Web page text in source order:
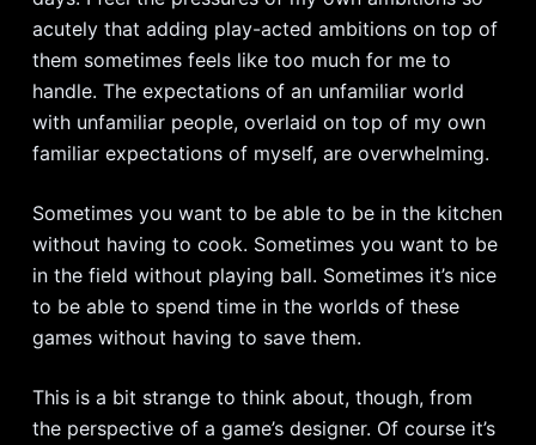
acutely that adding play-acted ambitions on top of
them sometimes feels like too much for me to
handle. The expectations of an unfamiliar world
with unfamiliar people, overlaid on top of my own
familiar expectations of myself, are overwhelming.
Sometimes you want to be able to be in the kitchen
without having to cook. Sometimes you want to be
in the field without playing ball. Sometimes it’s nice
to be able to spend time in the worlds of these
games without having to save them.
This is a bit strange to think about, though, from
the perspective of a game’s designer. Of course it’s